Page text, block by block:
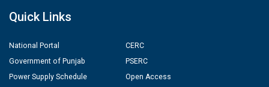
Quick Links
National Portal
Government of Punjab
Power Supply Schedule
CERC
PSERC
Open Access